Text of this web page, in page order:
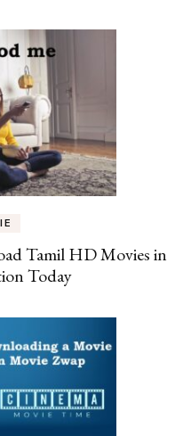
Tamil HD Movies in
Today